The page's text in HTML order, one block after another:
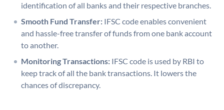
identification of all banks and their respective branches.
Smooth Fund Transfer: IFSC code enables convenient
and hassle-free transfer of funds from one bank account
to another.
Monitoring Transactions: IFSC code is used by RBI to
keep track of all the bank transactions. It lowers the
chances of discrepancy.